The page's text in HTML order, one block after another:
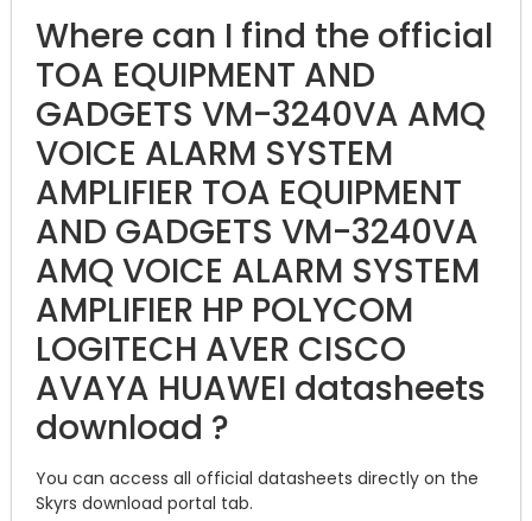
Where can I find the official
TOA EQUIPMENT AND
GADGETS VM-3240VA AMQ
VOICE ALARM SYSTEM
AMPLIFIER TOA EQUIPMENT
AND GADGETS VM-3240VA
AMQ VOICE ALARM SYSTEM
AMPLIFIER HP POLYCOM
LOGITECH AVER CISCO
AVAYA HUAWEI datasheets
download ?
You can access all official datasheets directly on the
Skyrs download portal tab.